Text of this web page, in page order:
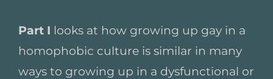
Part I looks at how growing up gay in a
homophobic culture is similar in many
ways to growing up in a dysfunctional or